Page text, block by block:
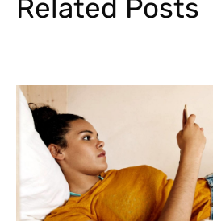
Related Posts